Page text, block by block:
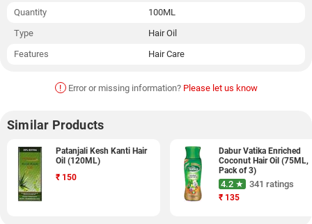
Quantity
100ML
Type
Hair Oil
Features
Hair Care
! Error or missing information? Please let us know
Similar Products
Patanjali Kesh Kanti Hair
Oil (120ML)
₹ 150
Dabur Vatika Enriched
Coconut Hair Oil (75ML,
Pack of 3)
4.2 ★ 341 ratings
₹ 135